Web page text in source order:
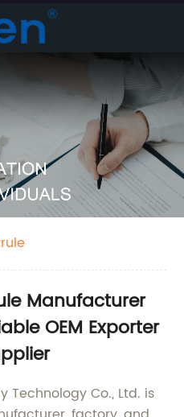
Manufacturer
OEM Exporter
Technology Co., Ltd. is